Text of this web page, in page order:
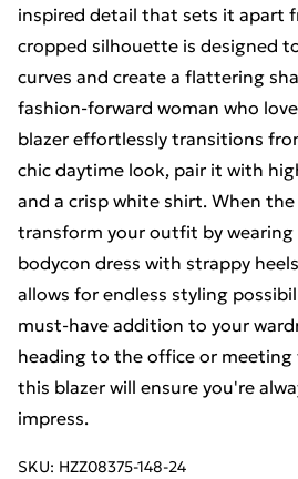
inspired detail that sets it apart
cropped silhouette is designed
curves and create a flattering
fashion-forward woman who
blazer effortlessly transitions
chic daytime look, pair it with
and a crisp white shirt. When
transform your outfit by wearing
bodycon dress with strappy
allows for endless styling
must-have addition to your
heading to the office or
this blazer will ensure you're
impress.
SKU: HZZ08375-148-24